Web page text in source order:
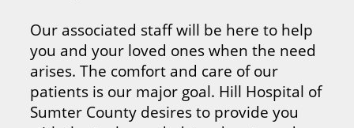
Our associated staff will be here to help
you and your loved ones when the need
arises. The comfort and care of our
patients is our major goal. Hill Hospital of
Sumter County desires to provide you